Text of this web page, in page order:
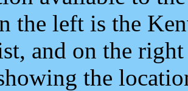
the left is the
and on the
the